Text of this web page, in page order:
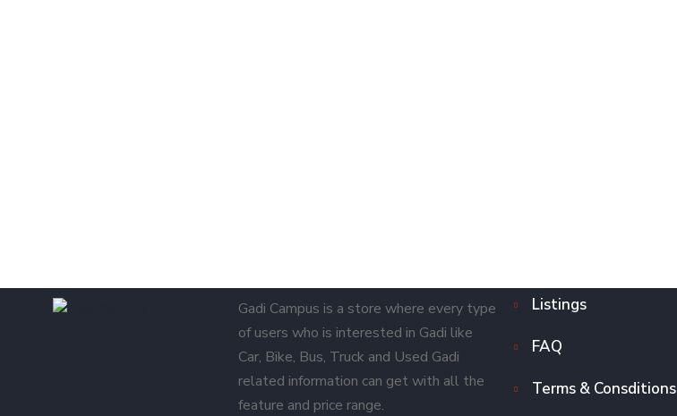
Gadi Campus is a store where every type
of users who is interested in Gadi like
Car, Bike, Bus, Truck and Used Gadi
related information can get with all the
feature and price range.
Listings
FAQ
Terms & Consditions